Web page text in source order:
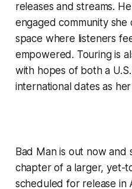
releases and streams.
engaged community she
space where listeners
empowered. Touring is
with hopes of both a
international dates as
Bad Man is out now and
chapter of a larger, yet-
scheduled for release in